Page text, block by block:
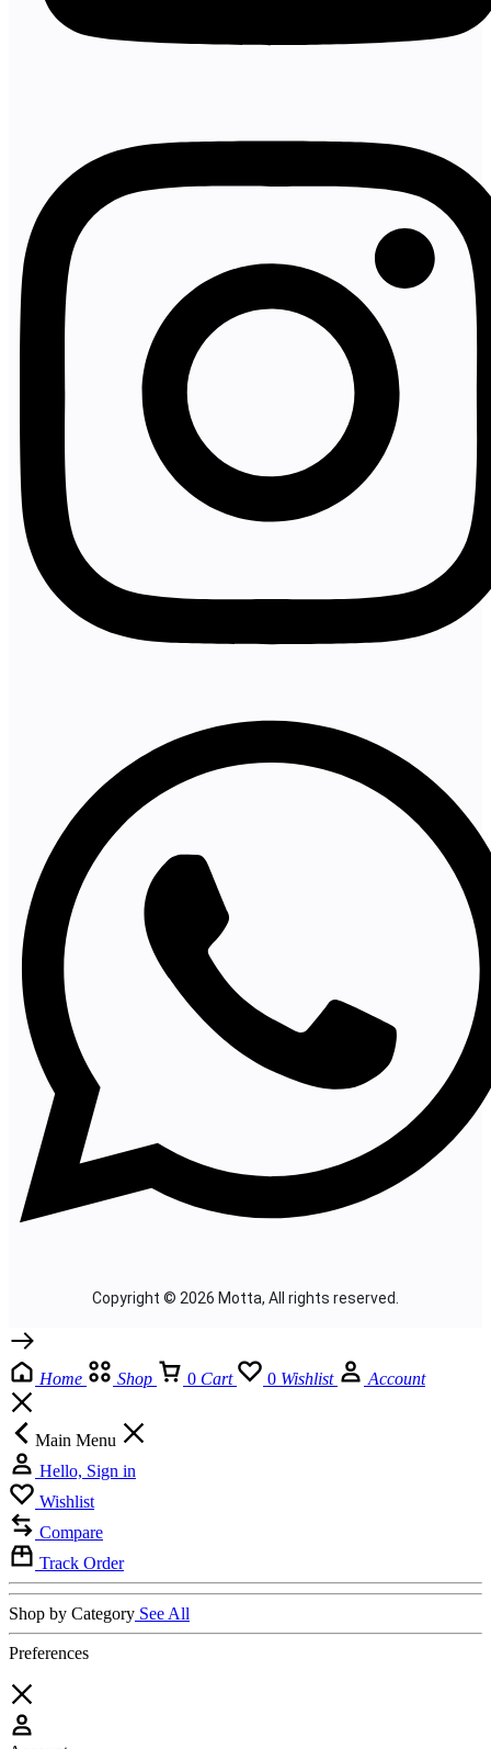
Copyright © 2026 Motta, All rights reserved.
Home Shop 0 Cart 0 Wishlist Account
Main Menu
Hello, Sign in
Wishlist
Compare
Track Order
Shop by Category See All
Preferences